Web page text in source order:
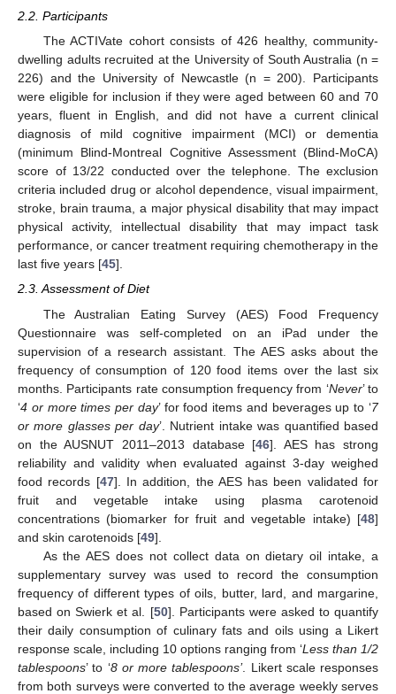
2.2. Participants
The ACTIVate cohort consists of 426 healthy, community-
dwelling adults recruited at the University of South Australia (n =
226) and the University of Newcastle (n = 200). Participants
were eligible for inclusion if they were aged between 60 and 70
years, fluent in English, and did not have a current clinical
diagnosis of mild cognitive impairment (MCI) or dementia
(minimum Blind-Montreal Cognitive Assessment (Blind-MoCA)
score of 13/22 conducted over the telephone. The exclusion
criteria included drug or alcohol dependence, visual impairment,
stroke, brain trauma, a major physical disability that may impact
physical activity, intellectual disability that may impact task
performance, or cancer treatment requiring chemotherapy in the
last five years [45].
2.3. Assessment of Diet
The Australian Eating Survey (AES) Food Frequency
Questionnaire was self-completed on an iPad under the
supervision of a research assistant. The AES asks about the
frequency of consumption of 120 food items over the last six
months. Participants rate consumption frequency from ‘Never’ to
‘4 or more times per day’ for food items and beverages up to ‘7
or more glasses per day’. Nutrient intake was quantified based
on the AUSNUT 2011–2013 database [46]. AES has strong
reliability and validity when evaluated against 3-day weighed
food records [47]. In addition, the AES has been validated for
fruit and vegetable intake using plasma carotenoid
concentrations (biomarker for fruit and vegetable intake) [48]
and skin carotenoids [49].
As the AES does not collect data on dietary oil intake, a
supplementary survey was used to record the consumption
frequency of different types of oils, butter, lard, and margarine,
based on Swierk et al. [50]. Participants were asked to quantify
their daily consumption of culinary fats and oils using a Likert
response scale, including 10 options ranging from ‘Less than 1/2
tablespoons’ to ‘8 or more tablespoons’. Likert scale responses
from both surveys were converted to the average weekly serves